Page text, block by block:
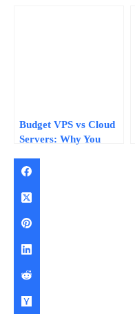
Budget VPS vs Cloud
Servers: Why You
and Upgrade Later